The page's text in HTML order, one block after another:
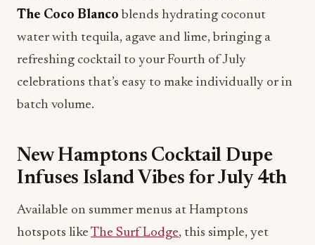
The Coco Blanco blends hydrating coconut
water with tequila, agave and lime, bringing a
refreshing cocktail to your Fourth of July
celebrations that’s easy to make individually or in
batch volume.
New Hamptons Cocktail Dupe
Infuses Island Vibes for July 4th
Available on summer menus at Hamptons
hotspots like The Surf Lodge, this simple, yet